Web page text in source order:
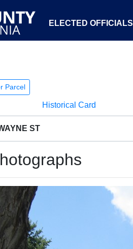
ELECTED OFFICIALS
Parcel
Historical Card
ST